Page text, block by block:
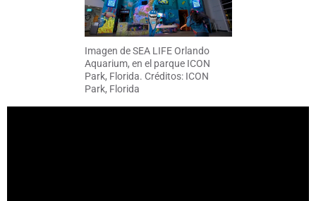
Imagen de SEA LIFE Orlando
Aquarium, en el parque ICON
Park, Florida. Créditos: ICON
Park, Florida